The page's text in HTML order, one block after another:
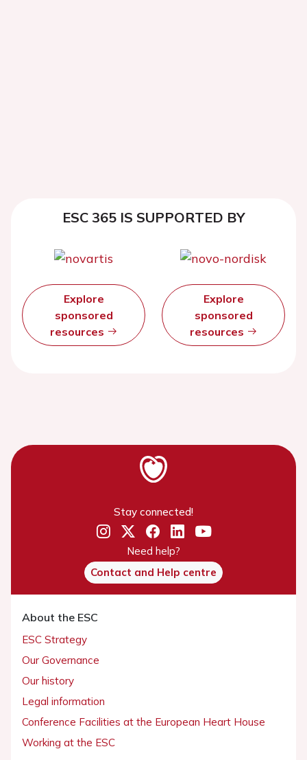
ESC 365 IS SUPPORTED BY
Explore
sponsored
resources
Explore
sponsored
resources
Stay connected!
Need help?
Contact and Help centre
About the ESC
ESC Strategy
Our Governance
Our history
Legal information
Conference Facilities at the European Heart House
Working at the ESC